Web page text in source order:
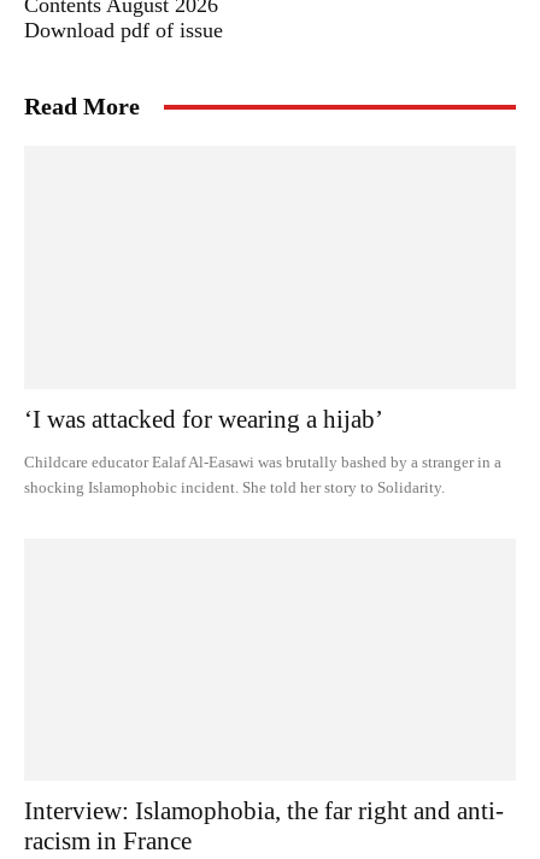
Contents August 2026
Download pdf of issue
Read More
‘I was attacked for wearing a hijab’
Childcare educator Ealaf Al-Easawi was brutally bashed by a stranger in a
shocking Islamophobic incident. She told her story to Solidarity.
Interview: Islamophobia, the far right and anti-
racism in France